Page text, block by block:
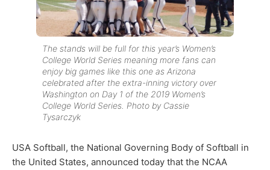
The stands will be full for this year’s Women’s
College World Series meaning more fans can
enjoy big games like this one as Arizona
celebrated after the extra-inning victory over
Washington on Day 1 of the 2019 Women’s
College World Series. Photo by Cassie
Tysarczyk
USA Softball, the National Governing Body of Softball in
the United States, announced today that the NCAA